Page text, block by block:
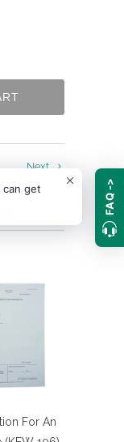
Next
For An
can get
FAQ ->